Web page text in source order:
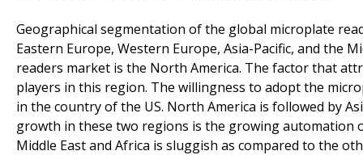
Geographical segmentation of the global microplate
Eastern Europe, Western Europe, Asia-Pacific, and the
readers market is the North America. The factor that
players in this region. The willingness to adopt the
in the country of the US. North America is followed by
growth in these two regions is the growing
Middle East and Africa is sluggish as compared to the